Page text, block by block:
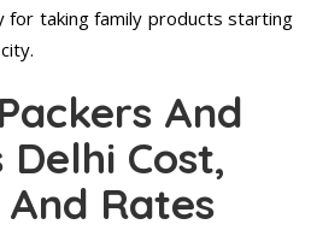
for taking family products starting
And
Delhi Cost,
And Rates